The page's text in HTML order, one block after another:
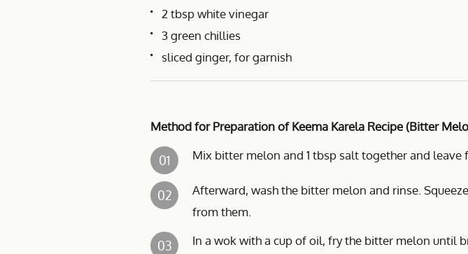
2 tbsp white vinegar
3 green chillies
sliced ginger, for garnish
Method for Preparation of Keema Karela Recipe (Bitter
01 Mix bitter melon and 1 tbsp salt together and leave
02
Afterward, wash the bitter melon and rinse.
from them.
03 In a wok with a cup of oil, fry the bitter melon until